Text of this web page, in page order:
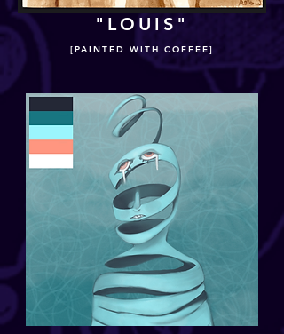
"LOUIS"
[PAINTED WITH COFFEE]